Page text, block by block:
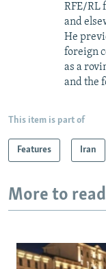
RFE/RL
and
He
foreign
as a
and the
This item is part of
Features Iran
More to